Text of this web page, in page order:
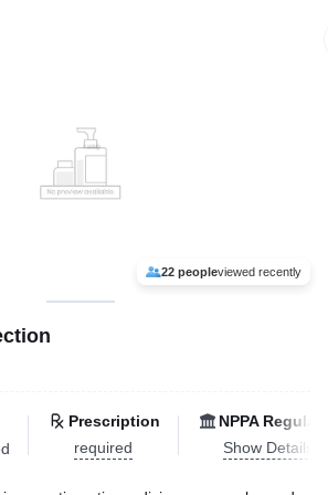
22 peopleviewed recently
Prescription
required
NPPA
Show Details